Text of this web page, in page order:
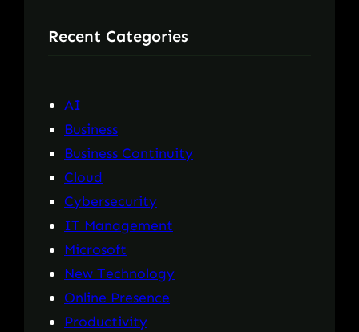
c
Recent Categories
AI
Business
Business Continuity
Cloud
Cybersecurity
IT Management
Microsoft
New Technology
Online Presence
Productivity